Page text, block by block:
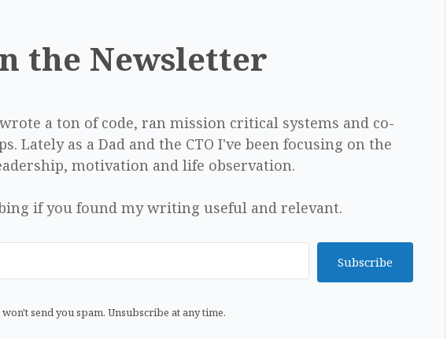
the Newsletter
a ton of code, ran mission critical systems and co-
Lately as a Dad and the CTO I've been focusing on the
motivation and life observation.
if you found my writing useful and relevant.
Subscribe
send you spam. Unsubscribe at any time.